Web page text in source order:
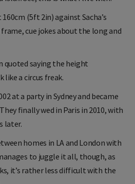
See, this is what I live with.”
(5ft 2in) against Sacha’s
cue jokes about the long and
quoted saying the height
at a party in Sydney and became
finally wed in Paris in 2010, with
homes in LA and London with
to juggle it all, though, as
it’s rather less difficult with the